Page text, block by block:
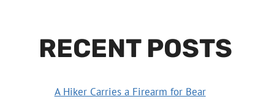
RECENT POSTS
A Hiker Carries a Firearm for Bear